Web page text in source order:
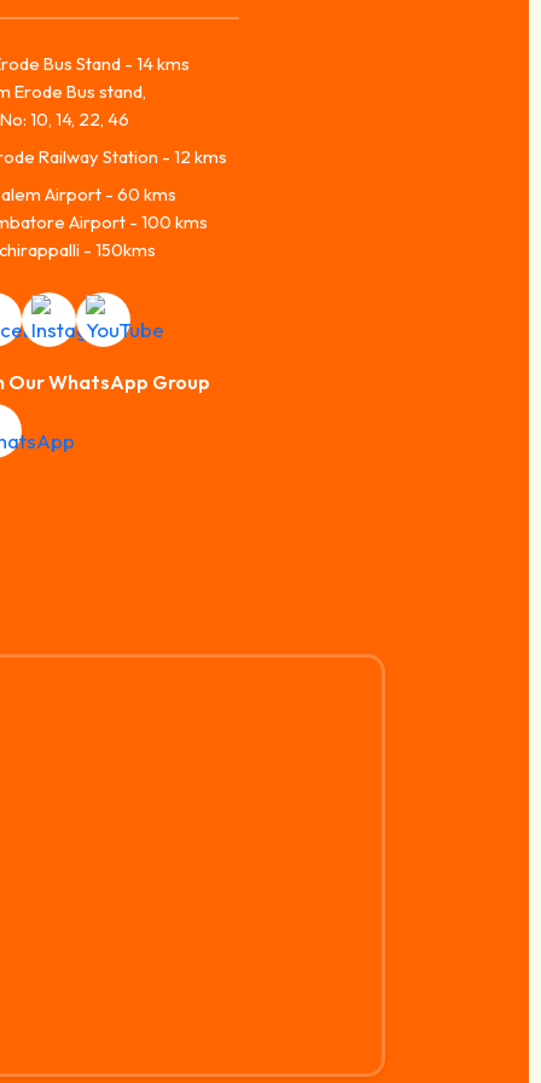
Bus Stand - 14 kms
Erode Bus stand,
10, 14, 22, 46
Railway Station - 12 kms
Airport - 60 kms
Airport - 100 kms
- 150kms
Our WhatsApp Group